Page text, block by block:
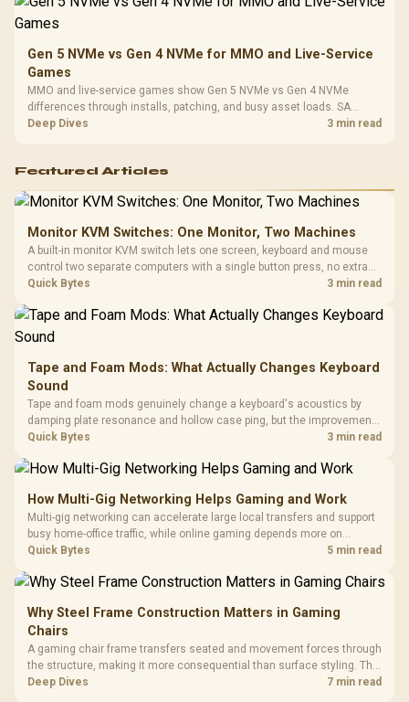
Gen 5 NVMe vs Gen 4 NVMe for MMO and Live-Service
Games
MMO and live-service games show Gen 5 NVMe vs Gen 4 NVMe
differences through installs, patching, and busy asset loads. SA
players should weigh capacity, heat, update sizes, and platform
Deep Dives 3 min read
Featured Articles
Monitor KVM Switches: One Monitor, Two Machines
A built-in monitor KVM switch lets one screen, keyboard and mouse
control two separate computers with a single button press, no extra
hardware box needed. Evetech stocks monitors with this feature for
Quick Bytes 3 min read
Tape and Foam Mods: What Actually Changes Keyboard
Sound
Tape and foam mods genuinely change a keyboard's acoustics by
damping plate resonance and hollow case ping, but the improvement
depends heavily on the board's existing build quality, not a fix for every
Quick Bytes 3 min read
How Multi-Gig Networking Helps Gaming and Work
Multi-gig networking can accelerate large local transfers and support
busy home-office traffic, while online gaming depends more on
consistency and routing. The X870E Extreme provides 5G and 10G
Quick Bytes 5 min read
Why Steel Frame Construction Matters in Gaming
Chairs
A gaming chair frame transfers seated and movement forces through
the structure, making it more consequential than surface styling. The
HERO uses a robust steel frame and is designed for users up to
Deep Dives 7 min read